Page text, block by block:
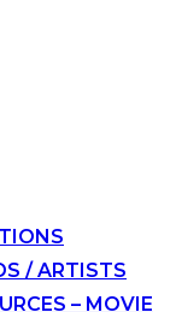
/ ARTISTS
– MOVIE